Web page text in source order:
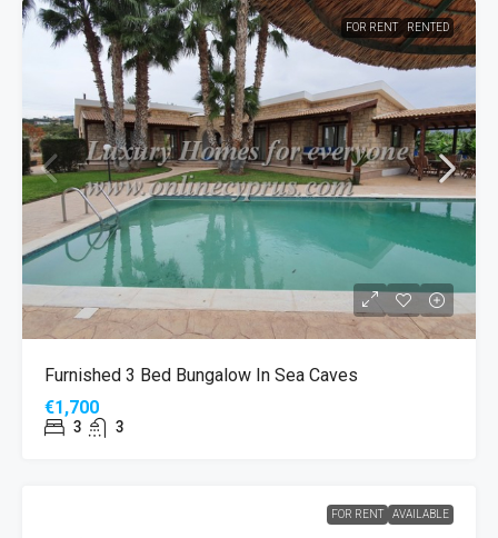
FOR RENT RENTED
Furnished 3 Bed Bungalow In Sea Caves
€1,700
3 3
FOR RENT AVAILABLE